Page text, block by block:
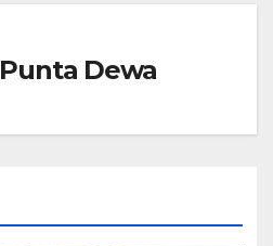
Punta Dewa